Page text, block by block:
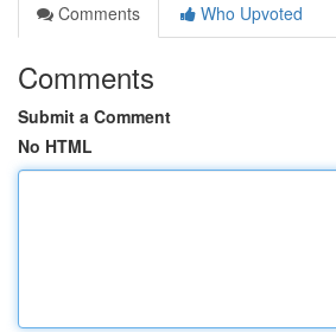
Comments
Who Upvoted
Comments
Submit a Comment
No HTML